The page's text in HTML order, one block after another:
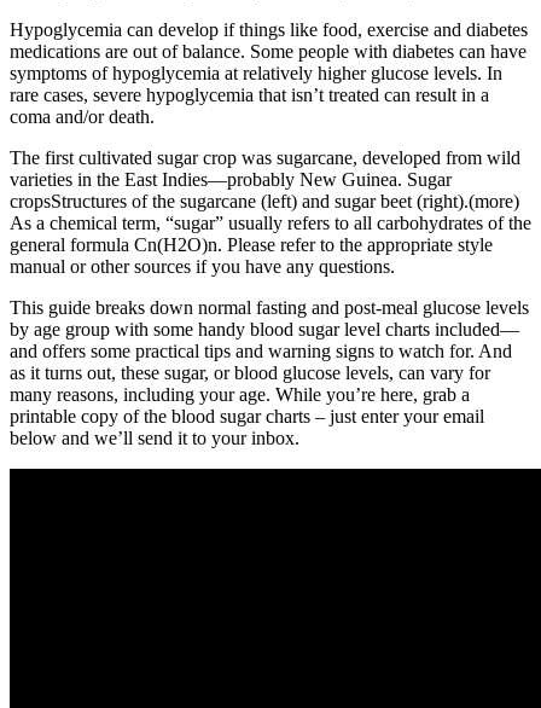
Hypoglycemia can develop if things like food, exercise and diabetes
medications are out of balance. Some people with diabetes can have
symptoms of hypoglycemia at relatively higher glucose levels. In
rare cases, severe hypoglycemia that isn’t treated can result in a
coma and/or death.
The first cultivated sugar crop was sugarcane, developed from wild
varieties in the East Indies—probably New Guinea. Sugar
cropsStructures of the sugarcane (left) and sugar beet (right).(more)
As a chemical term, “sugar” usually refers to all carbohydrates of the
general formula Cn(H2O)n. Please refer to the appropriate style
manual or other sources if you have any questions.
This guide breaks down normal fasting and post-meal glucose levels
by age group with some handy blood sugar level charts included—
and offers some practical tips and warning signs to watch for. And
as it turns out, these sugar, or blood glucose levels, can vary for
many reasons, including your age. While you’re here, grab a
printable copy of the blood sugar charts – just enter your email
below and we’ll send it to your inbox.